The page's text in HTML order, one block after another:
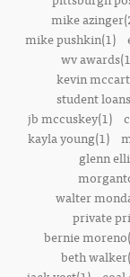
mike
mike pushkin(1)
wv
kevin
student
jb mccuskey(1)
kayla young(1)
glenn
walter
private
bernie
beth